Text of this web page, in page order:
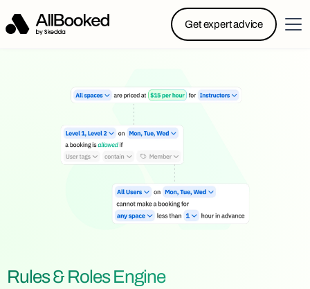
Get expert advice
Powered by Skedda: Introducing AllBooked, Skedda’s
booking system designed specifically for.....
Rules & Roles Engine